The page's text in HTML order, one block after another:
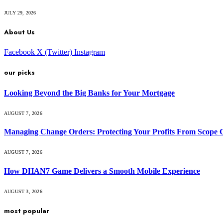
JULY 29, 2026
About Us
Facebook X (Twitter) Instagram
our picks
Looking Beyond the Big Banks for Your Mortgage
AUGUST 7, 2026
Managing Change Orders: Protecting Your Profits From Scope
AUGUST 7, 2026
How DHAN7 Game Delivers a Smooth Mobile Experience
AUGUST 3, 2026
most popular